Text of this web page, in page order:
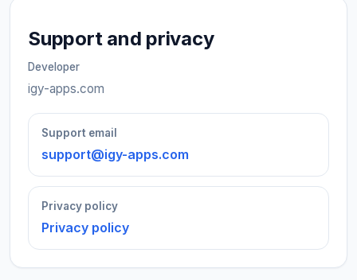
Support and privacy
Developer
igy-apps.com
Support email
support@igy-apps.com
Privacy policy
Privacy policy